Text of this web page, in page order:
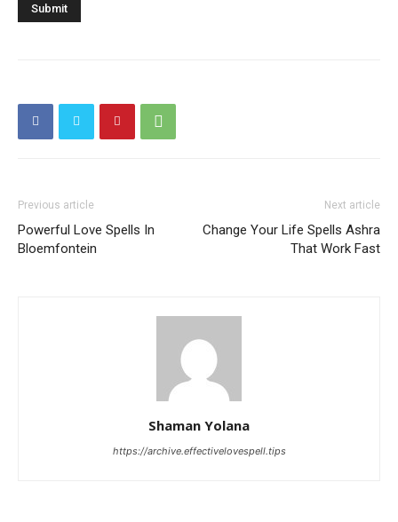
Previous article
Powerful Love Spells In
Bloemfontein
Next article
Change Your Life Spells Ashra
That Work Fast
Shaman Yolana
https://archive.effectivelovespell.tips